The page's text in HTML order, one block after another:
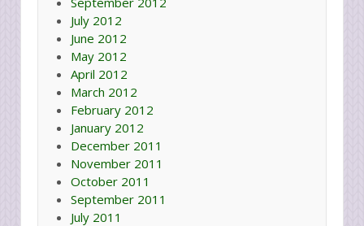
July 2012
June 2012
May 2012
April 2012
March 2012
February 2012
January 2012
December 2011
November 2011
October 2011
September 2011
July 2011